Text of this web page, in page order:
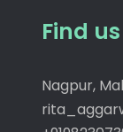
Find us
Nagpur,